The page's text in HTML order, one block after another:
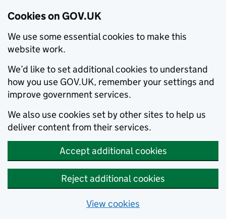
Cookies on GOV.UK
We use some essential cookies to make this
website work.
We’d like to set additional cookies to understand
how you use GOV.UK, remember your settings and
improve government services.
We also use cookies set by other sites to help us
deliver content from their services.
Accept additional cookies
Reject additional cookies
View cookies